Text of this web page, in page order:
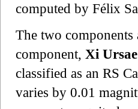
computed by Félix
The two
component, Xi
classified as an RS
varies by 0.01